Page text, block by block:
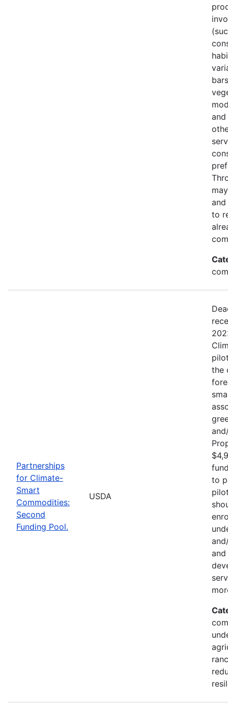
to
Partnerships
for Climate-
Smart
Commodities:
Second
Funding Pool.
USDA
the
to